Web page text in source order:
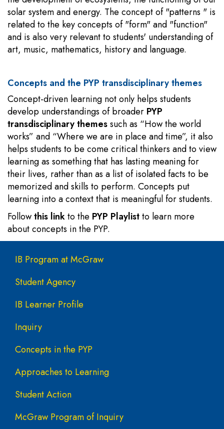
solar system and energy. The concept of "patterns " is
related to the key concepts of "form" and "function"
and is also very relevant to students' understanding of
art, music, mathematics, history and language.
Concepts and the PYP transdisciplinary themes
Concept-driven learning not only helps students
develop understandings of broader PYP
transdisciplinary themessuch as “How the world
works” and “Where we are in place and time”, it also
helps students to be come critical thinkers and to view
learning as something that has lasting meaning for
their lives, rather than as a list of isolated facts to be
memorized and skills to perform. Concepts put
learning into a context that is meaningful for students.
Followthis linkto the PYP Playlistto learn more
about concepts in the PYP.
Main navigation
IB Program at McGraw
Student Agency
IB Learner Profile
Inquiry
Concepts in the PYP
Approaches to Learning
Student Action
McGraw Program of Inquiry